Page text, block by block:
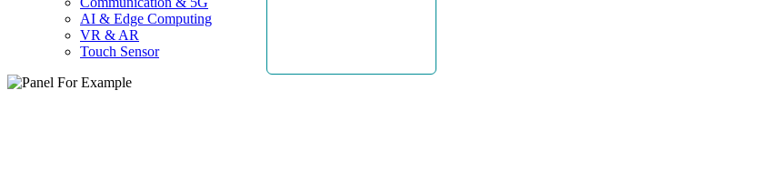
AI & Edge Computing
VR & AR
Touch Sensor